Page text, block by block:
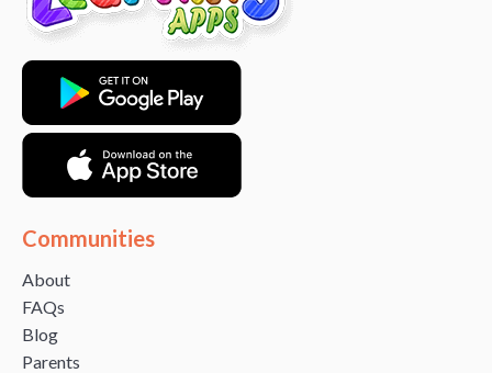
Communities
About
FAQs
Blog
Parents